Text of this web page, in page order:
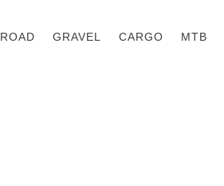
ROAD GRAVEL CARGO MTB